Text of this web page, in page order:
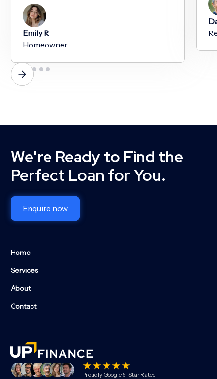
Emily R
Homeowner
We're Ready to Find the
Perfect Loan for You.
Enquire now
Home
Services
About
Contact
Proudly Google 5-Star Rated